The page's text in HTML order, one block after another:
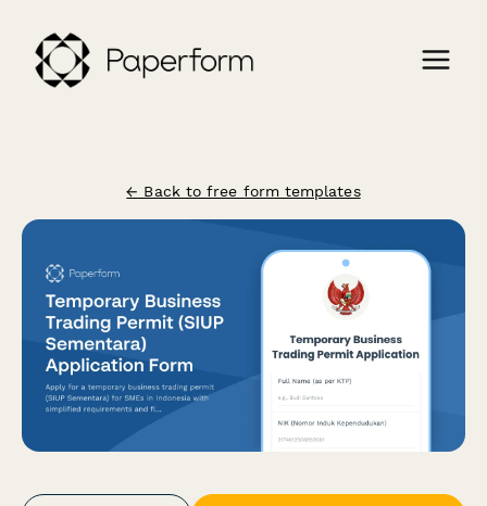
← Back to free form templates